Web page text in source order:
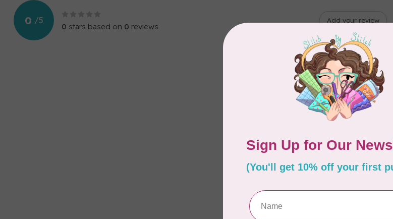
0 /5
0 stars based on 0 reviews
Add your review